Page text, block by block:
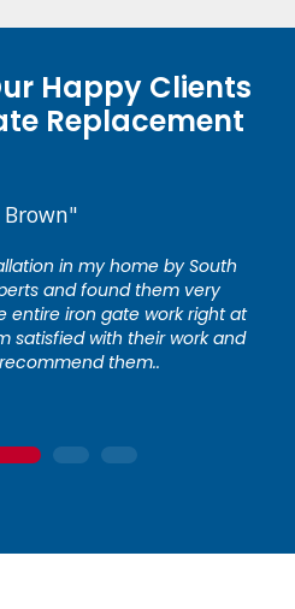
Happy Clients
Replacement
Brown"
in my home by South
and found them very
entire iron gate work right at
satisfied with their work and
them..
2 3